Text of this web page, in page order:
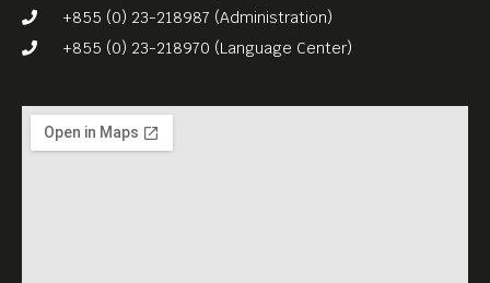
+855 (0) 23-218987 (Administration)
+855 (0) 23-218970 (Language Center)